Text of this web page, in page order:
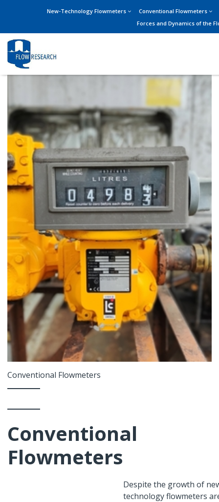
New-Technology Flowmeters
Conventional Flowmeters
Forces and Dynamics of the
Conventional Flowmeters
Conventional
Flowmeters
Despite the growth of
technology flowmeters